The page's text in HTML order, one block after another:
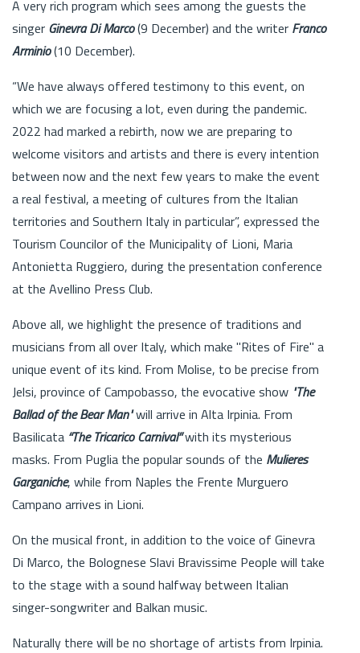
A very rich program which sees among the guests the
singer Ginevra Di Marco(9 December) and the writer Franco
Arminio(10 December).
“We have always offered testimony to this event, on
which we are focusing a lot, even during the pandemic.
2022 had marked a rebirth, now we are preparing to
welcome visitors and artists and there is every intention
between now and the next few years to make the event
a real festival, a meeting of cultures from the Italian
territories and Southern Italy in particular”, expressed the
Tourism Councilor of the Municipality of Lioni, Maria
Antonietta Ruggiero, during the presentation conference
at the Avellino Press Club.
Above all, we highlight the presence of traditions and
musicians from all over Italy, which make "Rites of Fire" a
unique event of its kind. From Molise, to be precise from
Jelsi, province of Campobasso, the evocative show "The
Ballad of the Bear Man"will arrive in Alta Irpinia. From
Basilicata “The Tricarico Carnival”with its mysterious
masks. From Puglia the popular sounds of the Mulieres
Garganiche, while from Naples the Frente Murguero
Campano arrives in Lioni.
On the musical front, in addition to the voice of Ginevra
Di Marco, the Bolognese Slavi Bravissime People will take
to the stage with a sound halfway between Italian
singer-songwriter and Balkan music.
Naturally there will be no shortage of artists from Irpinia.